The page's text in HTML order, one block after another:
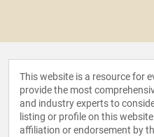
This website is a resource for
provide the most
and industry experts to
listing or profile on this
affiliation or endorsement by